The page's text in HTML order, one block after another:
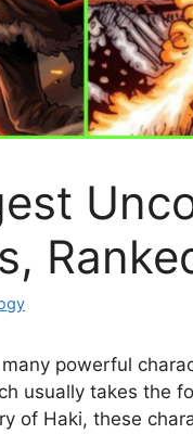
powerful
usually takes the
of Haki, these